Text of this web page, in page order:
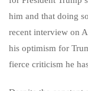
him and that doing
recent interview on
his optimism for
fierce criticism he